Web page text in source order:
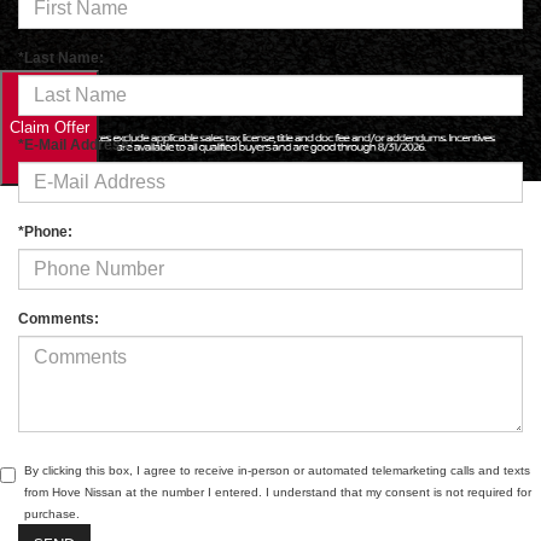
*Last Name:
*E-Mail Address:
*Phone:
Comments:
By clicking this box, I agree to receive in-person or automated telemarketing calls and texts
from Hove Nissan at the number I entered. I understand that my consent is not required for
purchase.